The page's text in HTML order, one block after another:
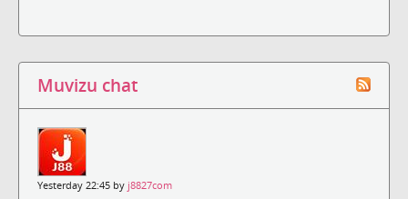
Muvizu chat
Yesterday 22:45 by j8827com